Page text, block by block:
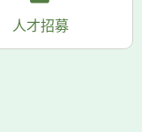
人才招募